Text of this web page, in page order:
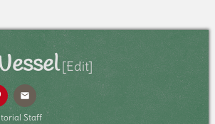
[Edit]
Staff